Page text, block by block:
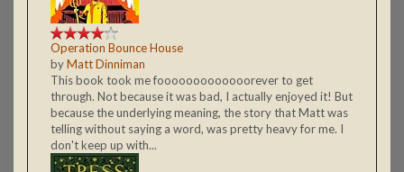
Operation Bounce House
byMatt Dinniman
This book took me fooooooooooooorever to get
through. Not because it was bad, I actually enjoyed it! But
because the underlying meaning, the story that Matt was
telling without saying a word, was pretty heavy for me. I
don't keep up with...